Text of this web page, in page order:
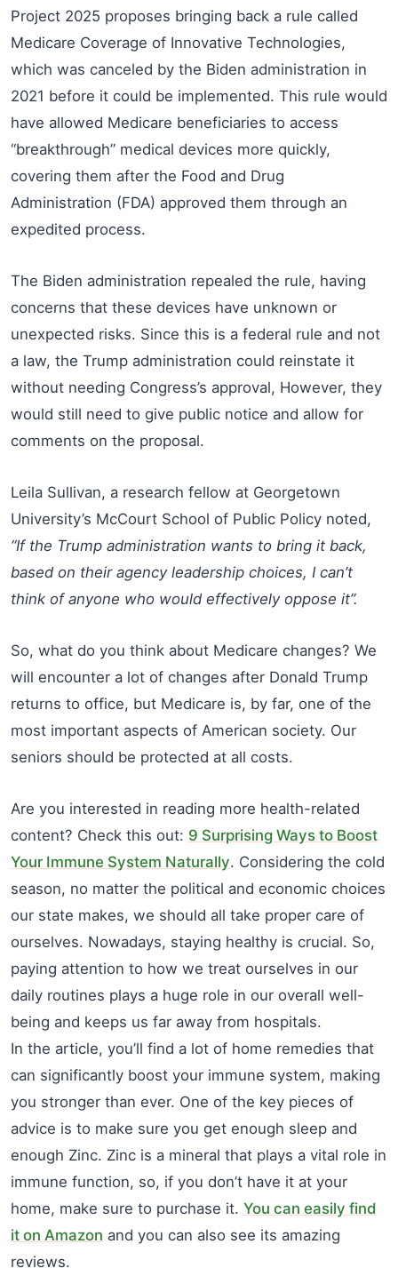
Project 2025 proposes bringing back a rule called
Medicare Coverage of Innovative Technologies,
which was canceled by the Biden administration in
2021 before it could be implemented. This rule would
have allowed Medicare beneficiaries to access
“breakthrough” medical devices more quickly,
covering them after the Food and Drug
Administration (FDA) approved them through an
expedited process.
The Biden administration repealed the rule, having
concerns that these devices have unknown or
unexpected risks. Since this is a federal rule and not
a law, the Trump administration could reinstate it
without needing Congress’s approval, However, they
would still need to give public notice and allow for
comments on the proposal.
Leila Sullivan, a research fellow at Georgetown
University’s McCourt School of Public Policy noted,
“If the Trump administration wants to bring it back,
based on their agency leadership choices, I can’t
think of anyone who would effectively oppose it”.
So, what do you think about Medicare changes? We
will encounter a lot of changes after Donald Trump
returns to office, but Medicare is, by far, one of the
most important aspects of American society. Our
seniors should be protected at all costs.
Are you interested in reading more health-related
content? Check this out: 9 Surprising Ways to Boost
Your Immune System Naturally. Considering the cold
season, no matter the political and economic choices
our state makes, we should all take proper care of
ourselves. Nowadays, staying healthy is crucial. So,
paying attention to how we treat ourselves in our
daily routines plays a huge role in our overall well-
being and keeps us far away from hospitals.
In the article, you’ll find a lot of home remedies that
can significantly boost your immune system, making
you stronger than ever. One of the key pieces of
advice is to make sure you get enough sleep and
enough Zinc. Zinc is a mineral that plays a vital role in
immune function, so, if you don’t have it at your
home, make sure to purchase it. You can easily find
it on Amazon and you can also see its amazing
reviews.